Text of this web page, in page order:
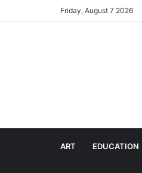
Friday, August 7 2026
ART EDUCATION